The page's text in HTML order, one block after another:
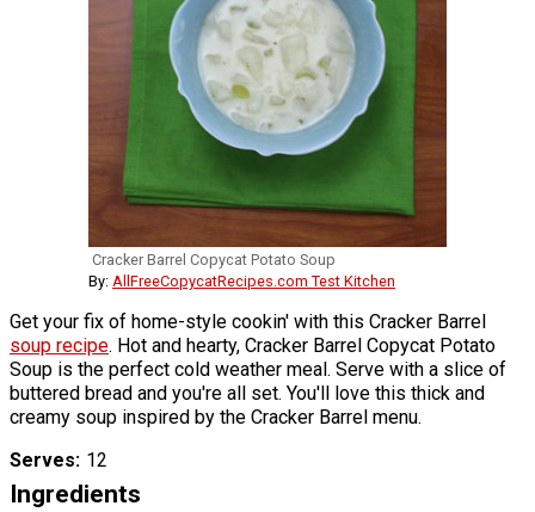
Cracker Barrel Copycat Potato Soup
By: AllFreeCopycatRecipes.com Test Kitchen
Get your fix of home-style cookin' with this Cracker Barrel
soup recipe. Hot and hearty, Cracker Barrel Copycat Potato
Soup is the perfect cold weather meal. Serve with a slice of
buttered bread and you're all set. You'll love this thick and
creamy soup inspired by the Cracker Barrel menu.
Serves 12
Ingredients